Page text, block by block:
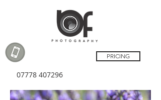
PRICING
07778 407296